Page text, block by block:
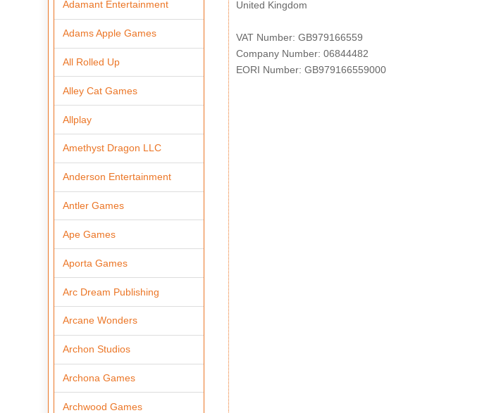
United Kingdom
VAT Number: GB979166559
Company Number: 06844482
EORI Number: GB979166559000
Adamant Entertainment
Adams Apple Games
All Rolled Up
Alley Cat Games
Allplay
Amethyst Dragon LLC
Anderson Entertainment
Antler Games
Ape Games
Aporta Games
Arc Dream Publishing
Arcane Wonders
Archon Studios
Archona Games
Archwood Games